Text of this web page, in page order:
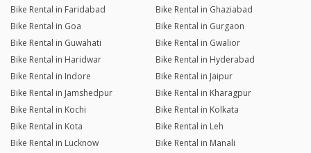
Bike Rental in Faridabad
Bike Rental in Ghaziabad
Bike Rental in Goa
Bike Rental in Gurgaon
Bike Rental in Guwahati
Bike Rental in Gwalior
Bike Rental in Haridwar
Bike Rental in Hyderabad
Bike Rental in Indore
Bike Rental in Jaipur
Bike Rental in Jamshedpur
Bike Rental in Kharagpur
Bike Rental in Kochi
Bike Rental in Kolkata
Bike Rental in Kota
Bike Rental in Leh
Bike Rental in Lucknow
Bike Rental in Manali